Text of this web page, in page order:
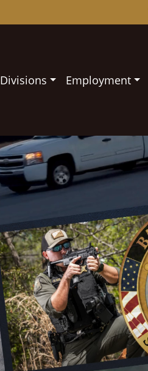
Divisions Employment